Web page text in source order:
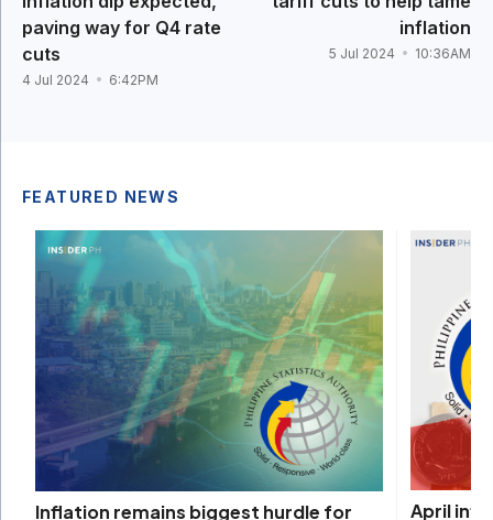
paving way for Q4 rate
cuts
4 Jul 2024 6:42PM
inflation
5 Jul 2024 10:36AM
FEATURED NEWS
Inflation remains biggest hurdle for April